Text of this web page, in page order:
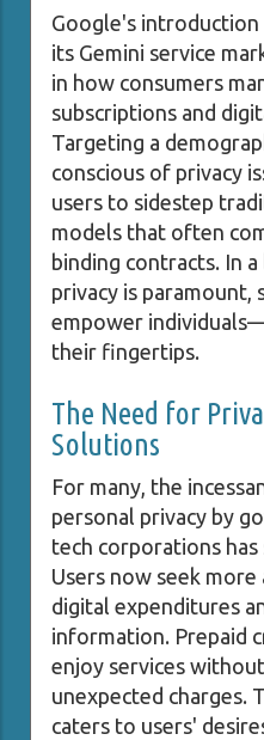
Google's
its Gemini service
in how consumers
subscriptions and
Targeting a
conscious of privacy
users to sidestep
models that often
binding contracts. In
privacy is paramount,
empower
their fingertips.
The Need for
Solutions
For many, the
personal privacy by
tech corporations has
Users now seek
digital expenditures
information. Prepaid
enjoy services
unexpected charges.
caters to users'